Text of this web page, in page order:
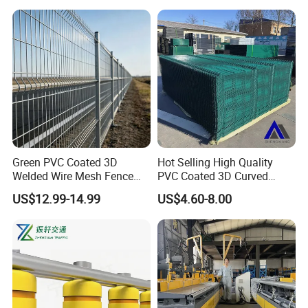
most sincere customer service.
Green PVC Coated 3D
Welded Wire Mesh Fence
Panel for Courtyards
US$12.99-14.99
Hot Selling High Quality
PVC Coated 3D Curved
Fence Panel Curved Fence
Panel Galvanized Fence
Panel Wire Mesh Fence
Panel
US$4.60-8.00